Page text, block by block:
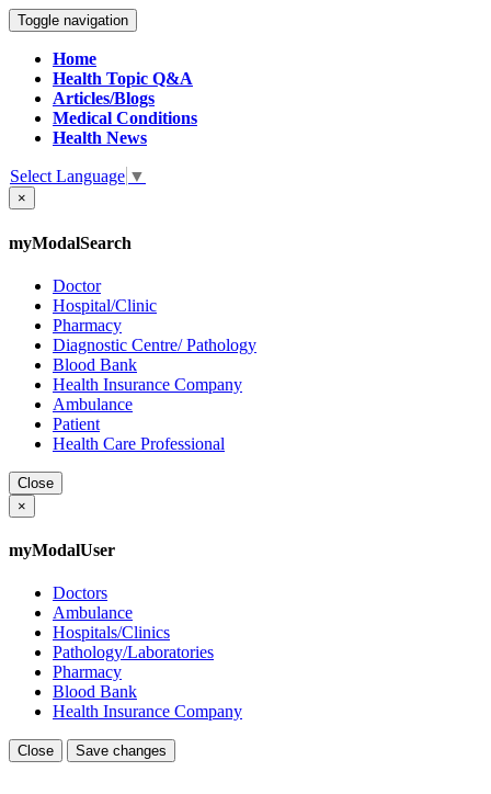
Toggle navigation
Home
Health Topic Q&A
Articles/Blogs
Medical Conditions
Health News
Select Language ▼
×
myModalSearch
Doctor
Hospital/Clinic
Pharmacy
Diagnostic Centre/ Pathology
Blood Bank
Health Insurance Company
Ambulance
Patient
Health Care Professional
Close
×
myModalUser
Doctors
Ambulance
Hospitals/Clinics
Pathology/Laboratories
Pharmacy
Blood Bank
Health Insurance Company
Close Save changes